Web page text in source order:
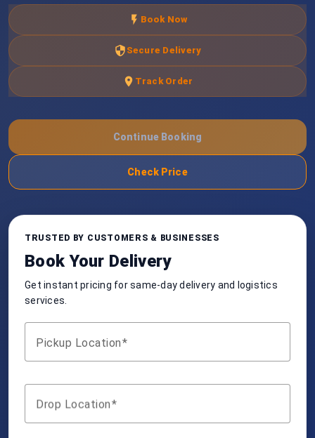
flash_on Book Now
security Secure Delivery
location_on Track Order
Continue Booking
Check Price
TRUSTED BY CUSTOMERS & BUSINESSES
Book Your Delivery
Get instant pricing for same-day delivery and logistics
services.
Pickup Location
Drop Location